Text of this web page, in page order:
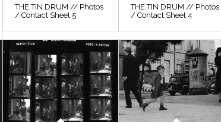
THE TIN DRUM // Photos
/ Contact Sheet 5
THE TIN DRUM // Photos
/ Contact Sheet 4